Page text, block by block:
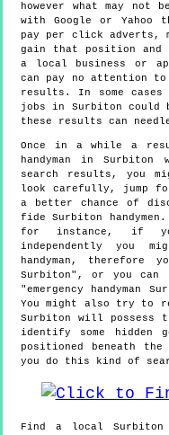
however what may
with Google or
pay per click adverts,
gain that position
a local business or
can pay no attention
results. In some cases
jobs in Surbiton could
these results can
Once in a while a
handyman in
search results, you
look carefully, jump
a better chance of
fide Surbiton
for instance, if
independently you
handyman, therefore
Surbiton", or you can
"emergency handyman
You might also try to
Surbiton will possess
identify some hidden
positioned beneath the
you do this kind of
Find a local Surbiton